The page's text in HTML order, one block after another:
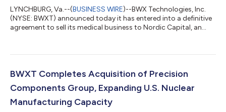
LYNCHBURG, Va.--(BUSINESS WIRE)--BWX Technologies, Inc.
(NYSE: BWXT) announced today it has entered into a definitive
agreement to sell its medical business to Nordic Capital, an
its value chain. The transaction, valued at up to $800 million,
business. The sale will enable BWXT to concentrate resources
and capital on...
BWXT Completes Acquisition of Precision
Components Group, Expanding U.S. Nuclear
Manufacturing Capacity